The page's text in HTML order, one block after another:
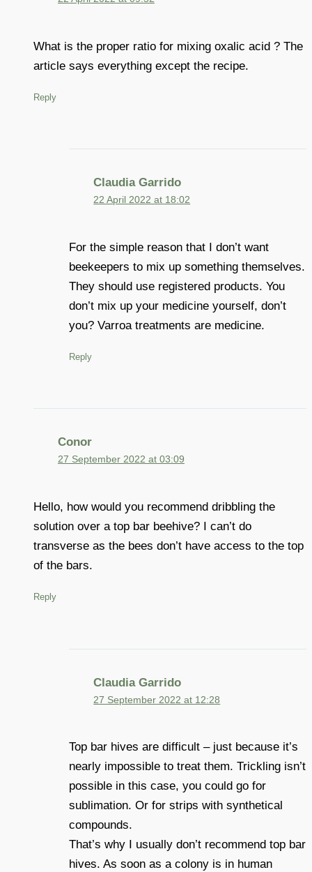
What is the proper ratio for mixing oxalic acid ? The
article says everything except the recipe.
Reply
Claudia Garrido
22 April 2022 at 18:02
For the simple reason that I don’t want
beekeepers to mix up something themselves.
They should use registered products. You
don’t mix up your medicine yourself, don’t
you? Varroa treatments are medicine.
Reply
Conor
27 September 2022 at 03:09
Hello, how would you recommend dribbling the
solution over a top bar beehive? I can’t do
transverse as the bees don’t have access to the top
of the bars.
Reply
Claudia Garrido
27 September 2022 at 12:28
Top bar hives are difficult – just because it’s
nearly impossible to treat them. Trickling isn’t
possible in this case, you could go for
sublimation. Or for strips with synthetical
compounds.
That’s why I usually don’t recommend top bar
hives. As soon as a colony is in human